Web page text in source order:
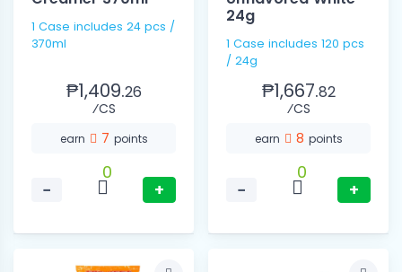
1 Case includes 24 pcs /
370ml
₱1,409.26
⁄CS
earn 7 points
−
0
+
24g
1 Case includes 120 pcs
/ 24g
₱1,667.82
⁄CS
earn 8 points
−
0
+